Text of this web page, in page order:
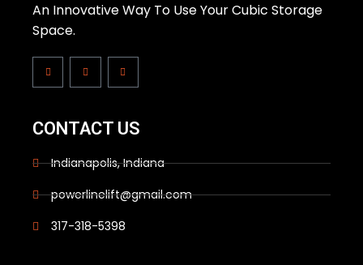
An Innovative Way To Use Your Cubic Storage
Space.
CONTACT US
Indianapolis, Indiana
powerlinelift@gmail.com
317-318-5398